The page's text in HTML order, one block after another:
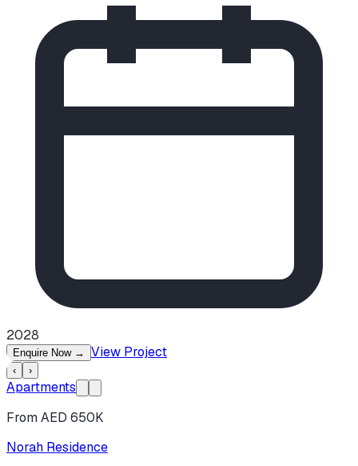
2028
Enquire Now → View Project
‹ ›
Apartments
From AED 650K
Norah Residence